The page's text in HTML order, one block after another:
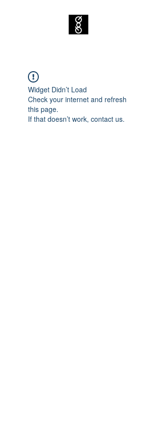
Widget Didn’t Load
Check your internet and refresh
this page.
If that doesn’t work, contact us.